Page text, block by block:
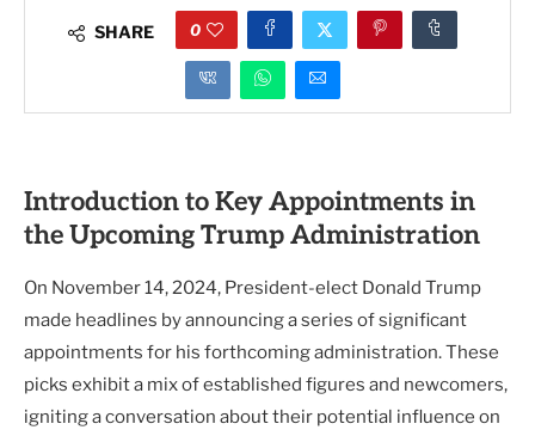
SHARE 0
Introduction to Key Appointments in
the Upcoming Trump Administration
On November 14, 2024, President-elect Donald Trump
made headlines by announcing a series of significant
appointments for his forthcoming administration. These
picks exhibit a mix of established figures and newcomers,
igniting a conversation about their potential influence on